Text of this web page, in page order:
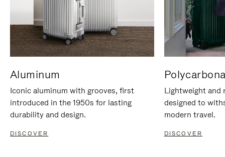
Aluminum
Iconic aluminum with grooves, first
introduced in the 1950s for lasting
durability and design.
DISCOVER
Lightweight and
designed to
modern travel.
DISCOVER